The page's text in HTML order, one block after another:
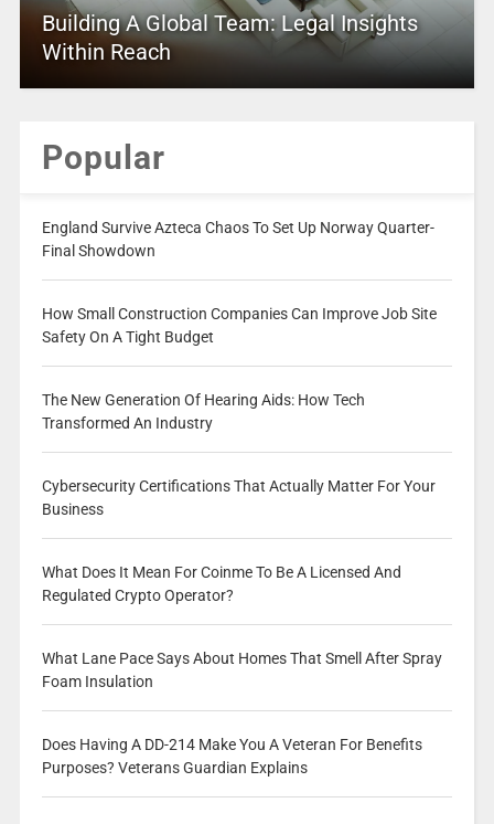
Building A Global Team: Legal Insights
Within Reach
Popular
England Survive Azteca Chaos To Set Up Norway Quarter-
Final Showdown
How Small Construction Companies Can Improve Job Site
Safety On A Tight Budget
The New Generation Of Hearing Aids: How Tech
Transformed An Industry
Cybersecurity Certifications That Actually Matter For Your
Business
What Does It Mean For Coinme To Be A Licensed And
Regulated Crypto Operator?
What Lane Pace Says About Homes That Smell After Spray
Foam Insulation
Does Having A DD-214 Make You A Veteran For Benefits
Purposes? Veterans Guardian Explains